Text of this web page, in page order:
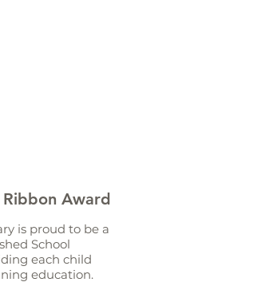
Award
is proud to be a
School
each child
education.